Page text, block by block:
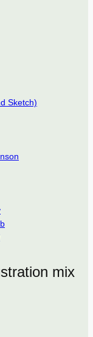
Sketch)
mix